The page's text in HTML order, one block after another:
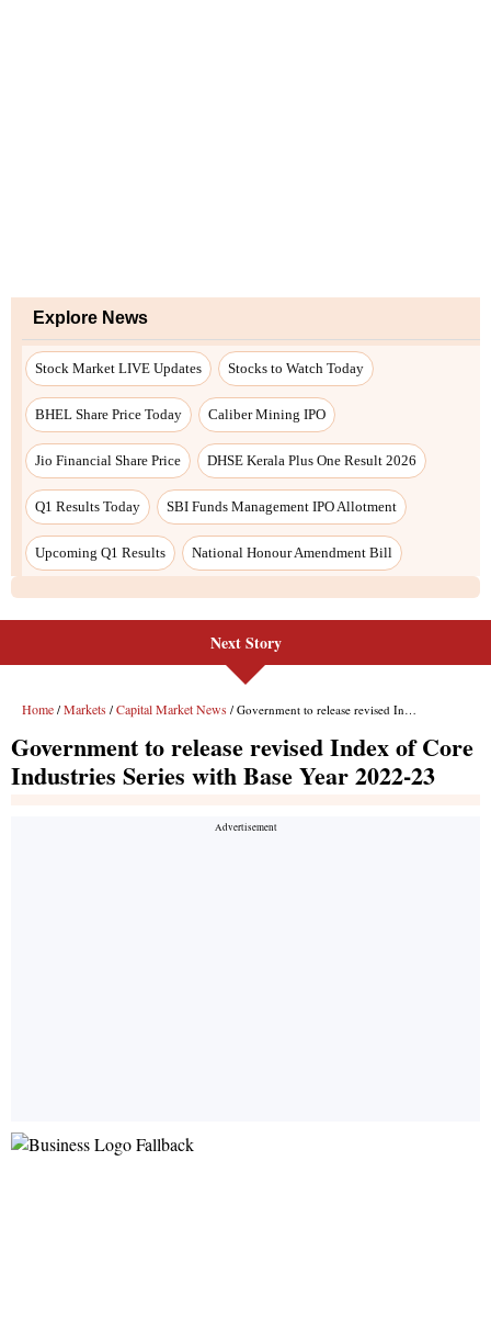
Explore News
Stock Market LIVE Updates Stocks to Watch Today
BHEL Share Price Today Caliber Mining IPO
Jio Financial Share Price DHSE Kerala Plus One Result 2026
Q1 Results Today SBI Funds Management IPO Allotment
Upcoming Q1 Results National Honour Amendment Bill
Next Story